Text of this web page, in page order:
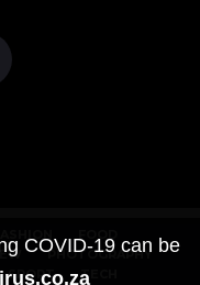
PHOTOGRAPHY
SPORT TECH
COVID-19 can be